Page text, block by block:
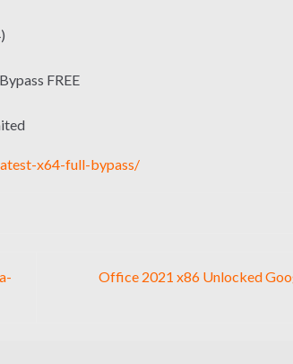
FREE
x64-full-bypass/
Office 2021 x86 Unlocked